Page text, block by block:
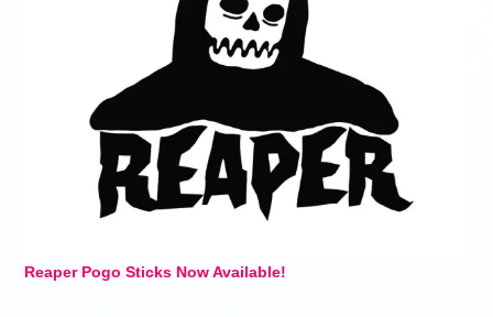
Reaper Pogo Sticks Now Available!